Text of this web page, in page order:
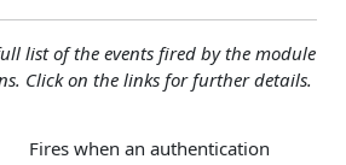
list of the events fired by the module
Click on the links for further details.
Fires when an authentication